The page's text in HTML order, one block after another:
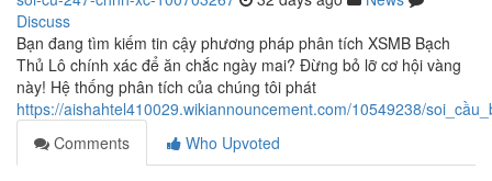
Discuss
Bạn đang tìm kiếm tin cậy phương pháp phân tích XSMB Bạch
Thủ Lô chính xác để ăn chắc ngày mai? Đừng bỏ lỡ cơ hội vàng
này! Hệ thống phân tích của chúng tôi phát
https://aishahtel410029.wikiannouncement.com/10549238/
Comments
Who Upvoted